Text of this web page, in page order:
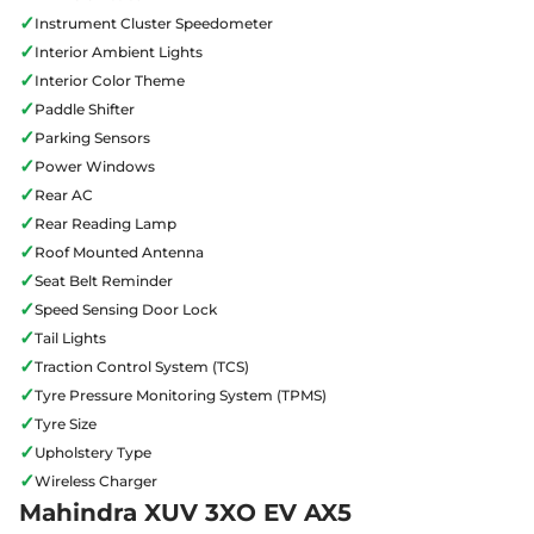
✓Instrument Cluster Speedometer
✓Interior Ambient Lights
✓Interior Color Theme
✓Paddle Shifter
✓Parking Sensors
✓Power Windows
✓Rear AC
✓Rear Reading Lamp
✓Roof Mounted Antenna
✓Seat Belt Reminder
✓Speed Sensing Door Lock
✓Tail Lights
✓Traction Control System (TCS)
✓Tyre Pressure Monitoring System (TPMS)
✓Tyre Size
✓Upholstery Type
✓Wireless Charger
Mahindra XUV 3XO EV AX5